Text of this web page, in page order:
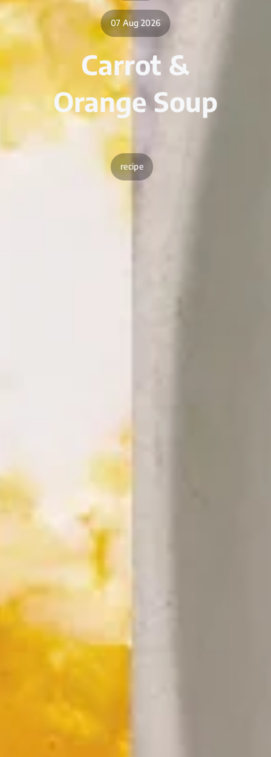
07 Aug 2026
Carrot &
Orange Soup
recipe